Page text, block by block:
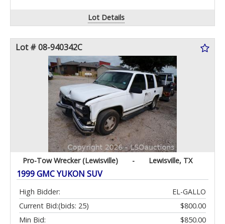
Lot Details
Lot # 08-940342C
Pro-Tow Wrecker (Lewisville) - Lewisville, TX
1999 GMC YUKON SUV
High Bidder:
EL-GALLO
Current Bid:
$800.00
(bids: 25)
Min Bid:
$850.00